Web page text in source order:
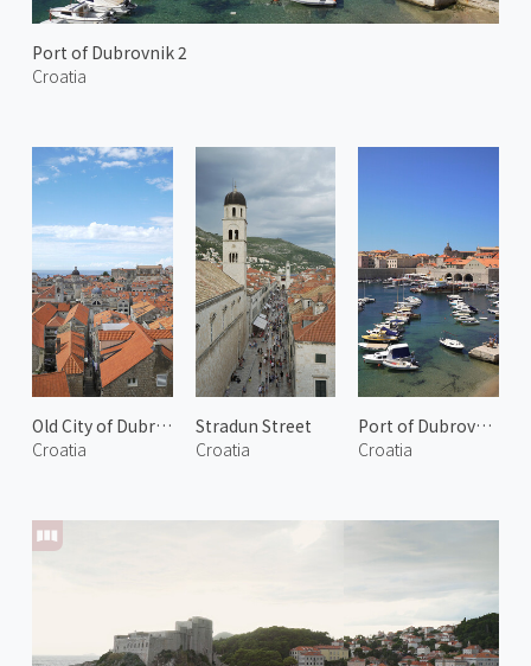
Port of Dubrovnik 2
Croatia
Old City of Dubrovnik 3
Croatia
Stradun Street
Croatia
Port of Dubrovnik 1
Croatia